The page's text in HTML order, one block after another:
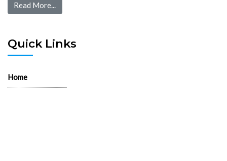
Read More...
Quick Links
Home